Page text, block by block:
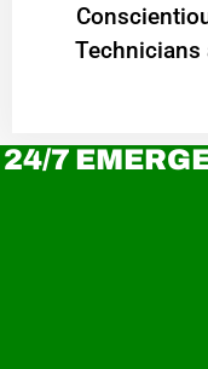
Technicians
24/7